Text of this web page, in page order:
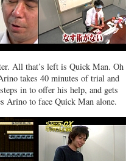
All that’s left is Quick Man. Oh
takes 40 minutes of trial and
in to offer his help, and gets
Arino to face Quick Man alone.